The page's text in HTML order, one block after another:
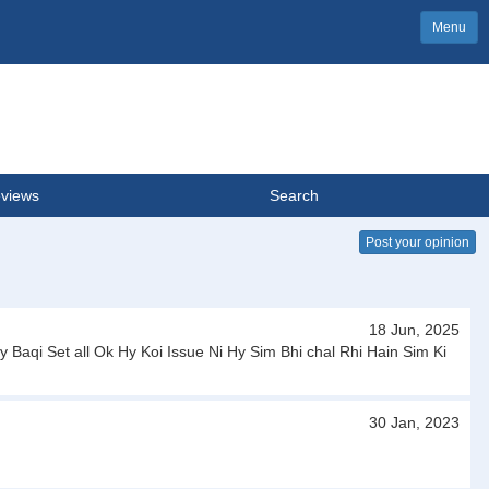
Menu
Search
Post your opinion
18 Jun, 2025
Set all Ok Hy Koi Issue Ni Hy Sim Bhi chal Rhi Hain Sim Ki
30 Jan, 2023